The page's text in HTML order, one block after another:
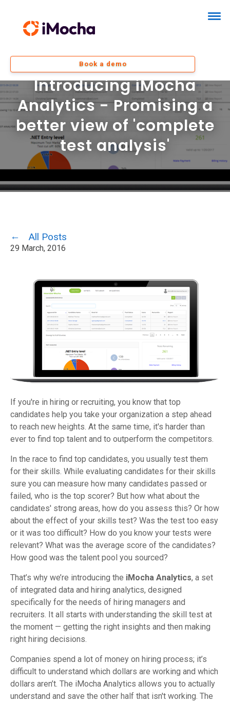
Book a demo
Introducing iMocha
Analytics - Promising a
better view of 'complete
test analysis'
All Posts
29 March, 2016
If you're in hiring or recruiting, you know that top
candidates help you take your organization a step ahead
to reach new heights. At the same time, it's harder than
ever to find top talent and to outperform the competitors.
In the race to find top candidates, you usually test them
for their skills. While evaluating candidates for their skills
sure you can measure how many candidates passed or
failed, who is the top scorer? But how what about the
candidates' strong areas, how do you assess this? Or how
about the effect of your skills test? Was the test too easy
or it was too difficult? How do you know your tests were
relevant? What was the average score of the candidates?
How good was the talent pool you sourced?
That’s why we’re introducing the iMocha Analytics, a set
of integrated data and hiring analytics, designed
specifically for the needs of hiring managers and
recruiters. It all starts with understanding the skill test at
the moment — getting the right insights and then making
right hiring decisions.
Companies spend a lot of money on hiring process; it’s
difficult to understand which dollars are working and which
dollars aren’t. The iMocha Analytics allows you to actually
understand and save the other half that isn't working. The